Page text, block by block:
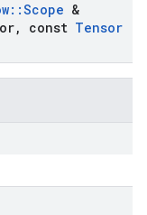
::Scope &
, const Tensor